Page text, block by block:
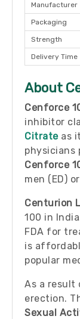
Manufacturer
Packaging
Strength
Delivery Time
About
Cenforce
inhibitor
Citrateas
physicians
Cenforce
men (ED)
Centurion
100 in
FDA for
is
popular
As a result
erection.
Sexual